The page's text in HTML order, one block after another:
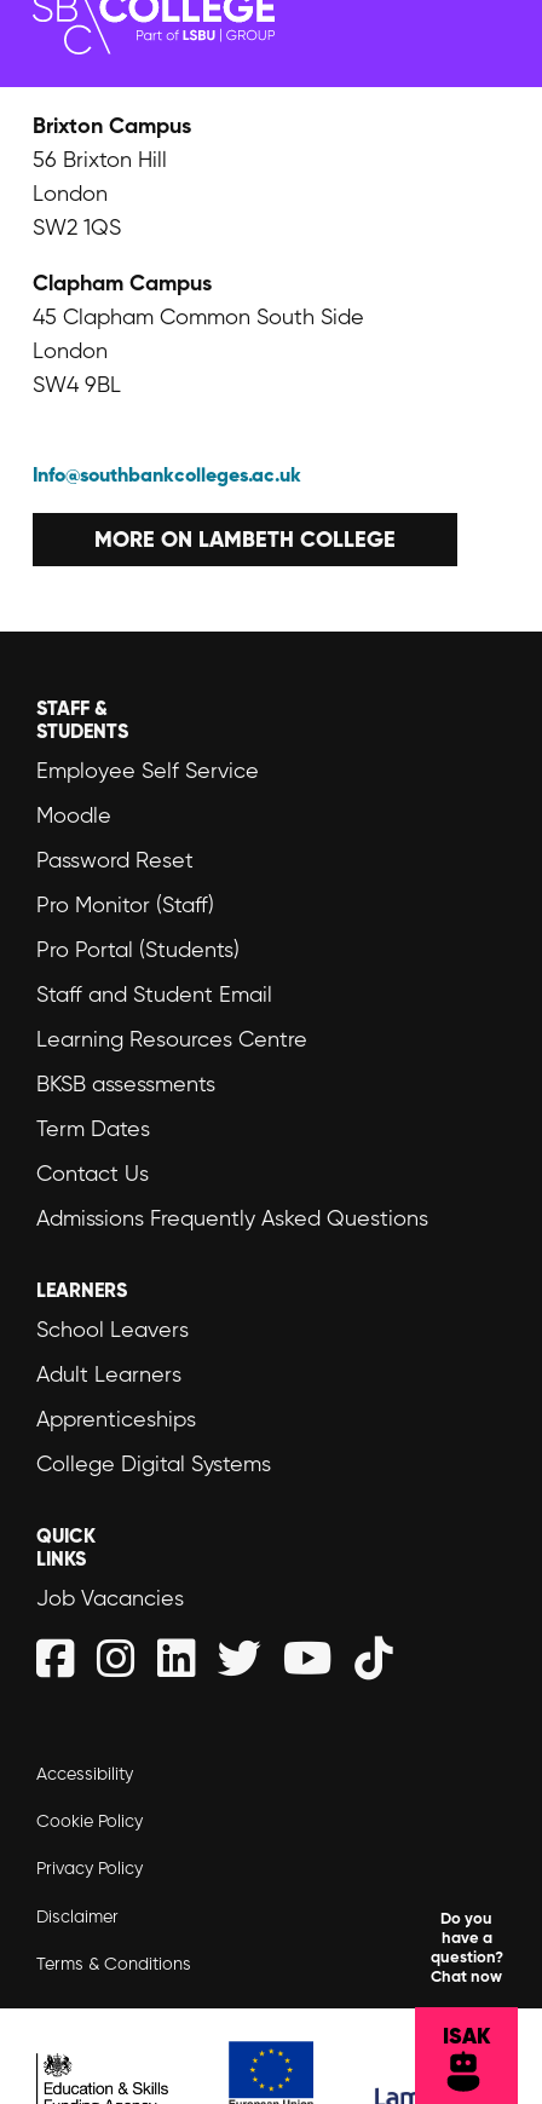
Brixton Campus
56 Brixton Hill
London
SW2 1QS
Clapham Campus
45 Clapham Common South Side
London
SW4 9BL
Info@southbankcolleges.ac.uk
MORE ON LAMBETH COLLEGE
STAFF &
STUDENTS
Employee Self Service
Moodle
Password Reset
Pro Monitor (Staff)
Pro Portal (Students)
Staff and Student Email
Learning Resources Centre
BKSB assessments
Term Dates
Contact Us
Admissions Frequently Asked Questions
LEARNERS
School Leavers
Adult Learners
Apprenticeships
College Digital Systems
QUICK
LINKS
Job Vacancies
Accessibility
Cookie Policy
Privacy Policy
Disclaimer
Terms & Conditions
Do you
have a
question?
Chat now
ISAK